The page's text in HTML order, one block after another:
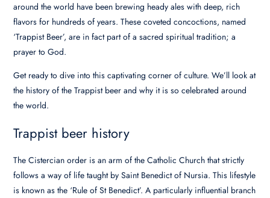
around the world have been brewing heady ales with deep, rich
flavors for hundreds of years. These coveted concoctions, named
‘Trappist Beer’, are in fact part of a sacred spiritual tradition; a
prayer to God.
Get ready to dive into this captivating corner of culture. We’ll look at
the history of the Trappist beer and why it is so celebrated around
the world.
Trappist beer history
The Cistercian order is an arm of the Catholic Church that strictly
follows a way of life taught by Saint Benedict of Nursia. This lifestyle
is known as the ‘Rule of St Benedict’. A particularly influential branch